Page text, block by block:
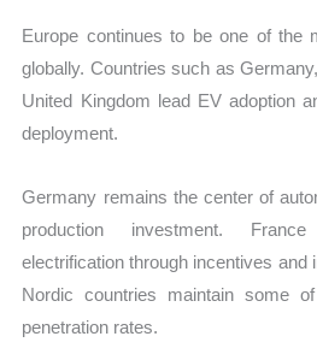
Europe continues to be one of the
globally. Countries such as
United Kingdom lead EV adoption
deployment.
Germany remains the center of
production investment.
electrification through incentives and
Nordic countries maintain some
penetration rates.